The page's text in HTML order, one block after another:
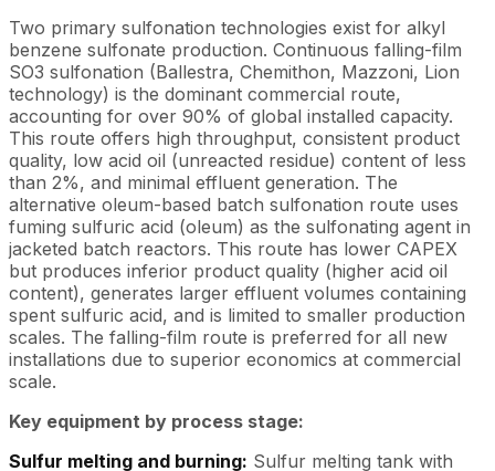
Two primary sulfonation technologies exist for alkyl
benzene sulfonate production. Continuous falling-film
SO3 sulfonation (Ballestra, Chemithon, Mazzoni, Lion
technology) is the dominant commercial route,
accounting for over 90% of global installed capacity.
This route offers high throughput, consistent product
quality, low acid oil (unreacted residue) content of less
than 2%, and minimal effluent generation. The
alternative oleum-based batch sulfonation route uses
fuming sulfuric acid (oleum) as the sulfonating agent in
jacketed batch reactors. This route has lower CAPEX
but produces inferior product quality (higher acid oil
content), generates larger effluent volumes containing
spent sulfuric acid, and is limited to smaller production
scales. The falling-film route is preferred for all new
installations due to superior economics at commercial
scale.
Key equipment by process stage:
Sulfur melting and burning: Sulfur melting tank with